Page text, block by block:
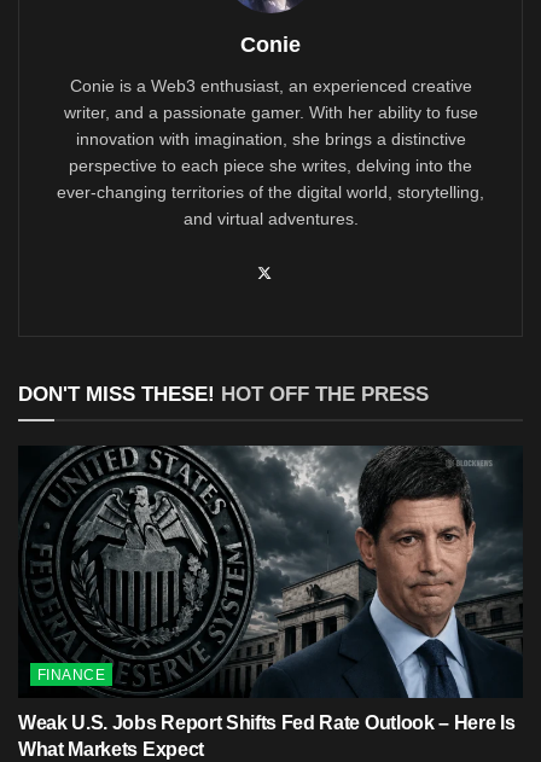
Conie
Conie is a Web3 enthusiast, an experienced creative
writer, and a passionate gamer. With her ability to fuse
innovation with imagination, she brings a distinctive
perspective to each piece she writes, delving into the
ever-changing territories of the digital world, storytelling,
and virtual adventures.
DON'T MISS THESE! HOT OFF THE PRESS
FINANCE
Weak U.S. Jobs Report Shifts Fed Rate Outlook – Here Is
What Markets Expect